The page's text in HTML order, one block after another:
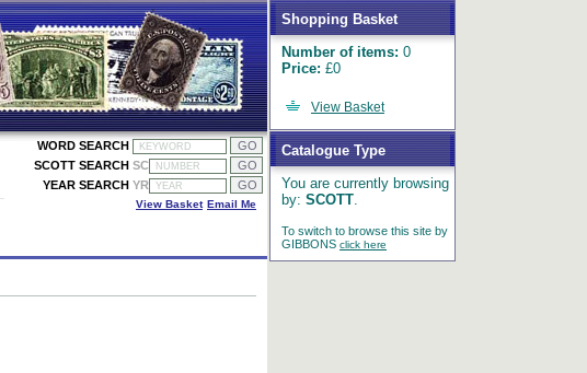
Shopping Basket
Number of items: 0
Price: £0
View Basket
Catalogue Type
You are currently browsing
by: SCOTT.
To switch to browse this site by
GIBBONS click here
WORD SEARCH
SCOTT SEARCH SC
YEAR SEARCH YR
Email Me
View Basket